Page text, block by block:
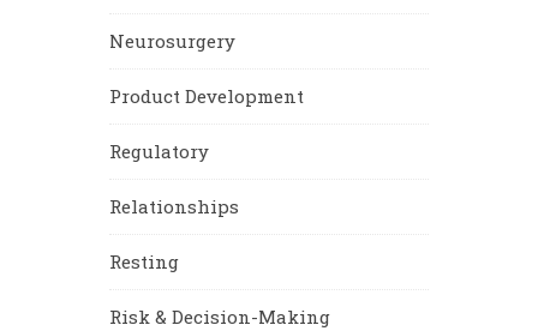
Neurosurgery
Product Development
Regulatory
Relationships
Resting
Risk & Decision-Making